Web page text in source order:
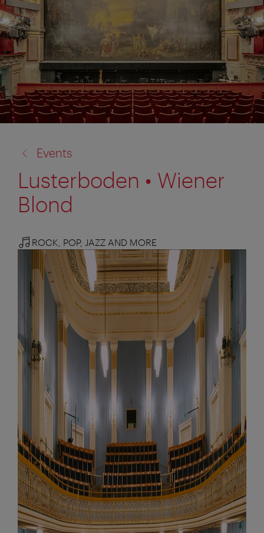
to:
Events
Lusterboden • Wiener
Blond
ROCK, POP, JAZZ AND MORE